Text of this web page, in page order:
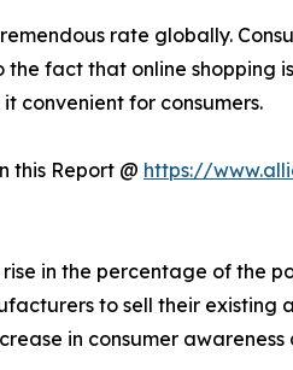
rate globally.
fact that online shopping
convenient for consumers.
this Report @ https://
in the percentage of the
to sell their existing
in consumer